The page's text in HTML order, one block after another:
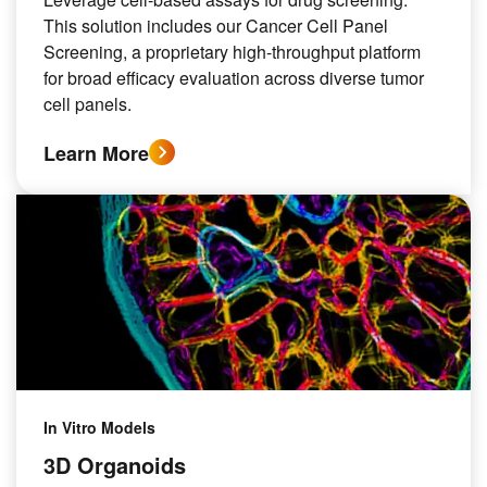
This solution includes our Cancer Cell Panel
Screening, a proprietary high-throughput platform
for broad efficacy evaluation across diverse tumor
cell panels.
Learn More
In Vitro Models
3D Organoids